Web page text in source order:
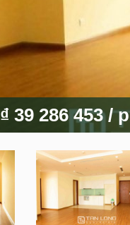
₫ 39 286 453/